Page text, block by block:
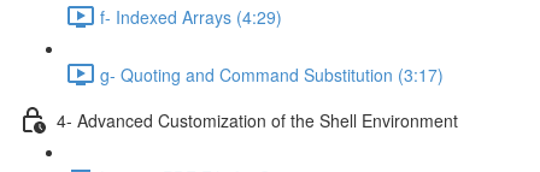
f- Indexed Arrays (4:29)
g- Quoting and Command Substitution (3:17)
4- Advanced Customization of the Shell Environment